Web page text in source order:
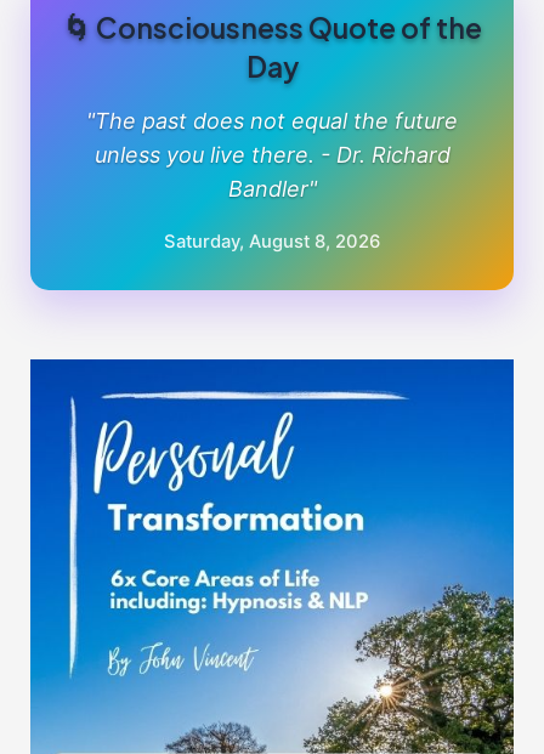
🌀 Consciousness Quote of the
Day
"The past does not equal the future
unless you live there. - Dr. Richard
Bandler"
Saturday, August 8, 2026